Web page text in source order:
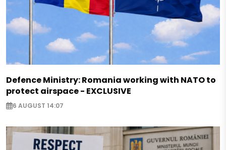
Defence Ministry: Romania working with NATO to
protect airspace - EXCLUSIVE
6 AUGUST 14:07